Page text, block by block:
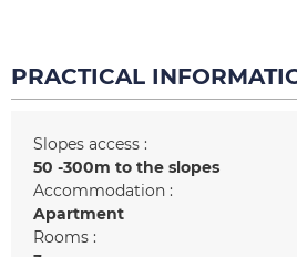
PRACTICAL
Slopes access :
50 -300m to the slopes
Accommodation :
Apartment
Rooms :